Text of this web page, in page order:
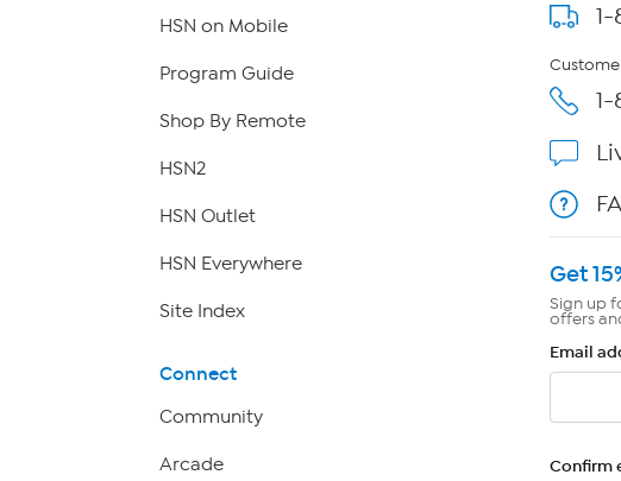
HSN on Mobile
Program Guide
Shop By Remote
HSN2
HSN Outlet
HSN Everywhere
Site Index
Connect
Community
Arcade
Get
Sign up
offers
Email
Confirm